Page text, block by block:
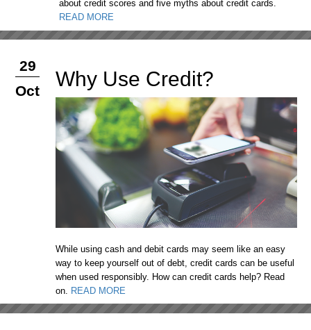
about credit scores and five myths about credit cards.
READ MORE
29
Oct
Why Use Credit?
While using cash and debit cards may seem like an easy
way to keep yourself out of debt, credit cards can be useful
when used responsibly. How can credit cards help? Read
on.
READ MORE